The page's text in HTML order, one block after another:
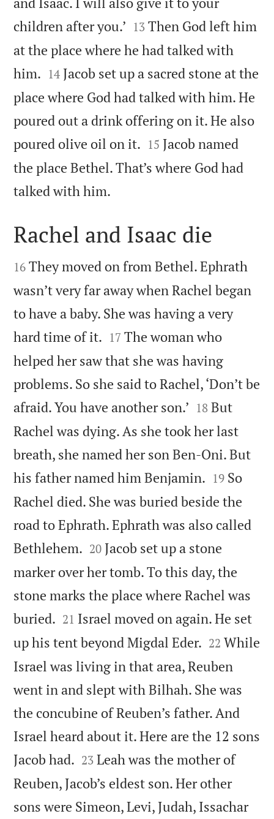
children after you.’ 

13 Then God left him
at the place where he had talked with
him. 

14 Jacob set up a sacred stone at the
place where God had talked with him. He
poured out a drink offering on it. He also
poured olive oil on it. 

15 Jacob named
the place Bethel. That’s where God had
talked with him.

Rachel and Isaac die

16 They moved on from Bethel. Ephrath
wasn’t very far away when Rachel began
to have a baby. She was having a very
hard time of it. 

17 The woman who
helped her saw that she was having
problems. So she said to Rachel, ‘Don’t be
afraid. You have another son.’ 

18 But
Rachel was dying. As she took her last
breath, she named her son Ben-Oni. But
his father named him Benjamin. 

19 So
Rachel died. She was buried beside the
road to Ephrath. Ephrath was also called
Bethlehem. 

20 Jacob set up a stone
marker over her tomb. To this day, the
stone marks the place where Rachel was
buried. 

21 Israel moved on again. He set
up his tent beyond Migdal Eder. 

22 While
Israel was living in that area, Reuben
went in and slept with Bilhah. She was
the concubine of Reuben’s father. And
Israel heard about it. Here are the 12 sons
Jacob had. 

23 Leah was the mother of
Reuben, Jacob’s eldest son. Her other
sons were Simeon, Levi, Judah, Issachar